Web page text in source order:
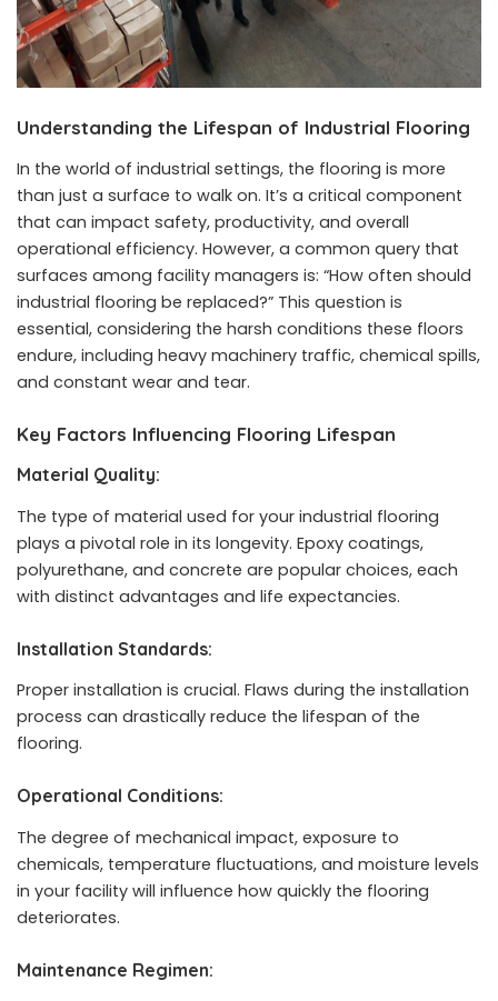
Understanding the Lifespan of Industrial Flooring
In the world of industrial settings, the flooring is more
than just a surface to walk on. It’s a critical component
that can impact safety, productivity, and overall
operational efficiency. However, a common query that
surfaces among facility managers is: “How often should
industrial flooring be replaced?” This question is
essential, considering the harsh conditions these floors
endure, including heavy machinery traffic, chemical spills,
and constant wear and tear.
Key Factors Influencing Flooring Lifespan
Material Quality:
The type of material used for your industrial flooring
plays a pivotal role in its longevity. Epoxy coatings,
polyurethane, and concrete are popular choices, each
with distinct advantages and life expectancies.
Installation Standards:
Proper installation is crucial. Flaws during the installation
process can drastically reduce the lifespan of the
flooring.
Operational Conditions:
The degree of mechanical impact, exposure to
chemicals, temperature fluctuations, and moisture levels
in your facility will influence how quickly the flooring
deteriorates.
Maintenance Regimen: